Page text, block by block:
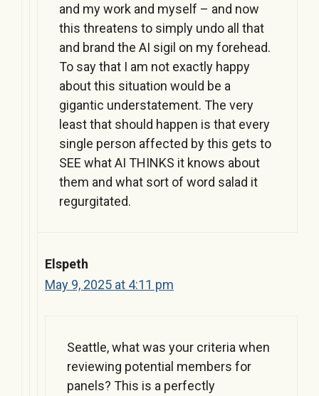
and my work and myself – and now
this threatens to simply undo all that
and brand the AI sigil on my forehead.
To say that I am not exactly happy
about this situation would be a
gigantic understatement. The very
least that should happen is that every
single person affected by this gets to
SEE what AI THINKS it knows about
them and what sort of word salad it
regurgitated.
Elspeth
May 9, 2025 at 4:11 pm
Seattle, what was your criteria when
reviewing potential members for
panels? This is a perfectly